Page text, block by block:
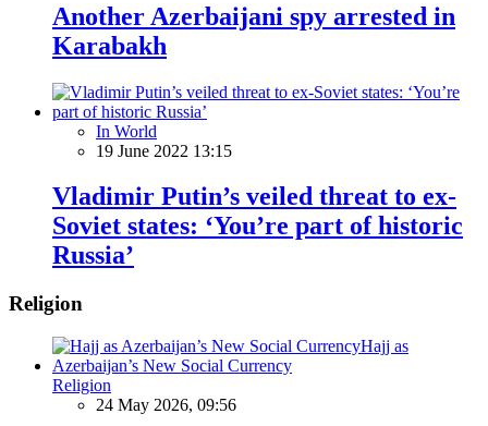
Another Azerbaijani spy arrested in
Karabakh
In World
19 June 2022 13:15
Vladimir Putin’s veiled threat to ex-
Soviet states: ‘You’re part of historic
Russia’
Religion
Religion
24 May 2026, 09:56